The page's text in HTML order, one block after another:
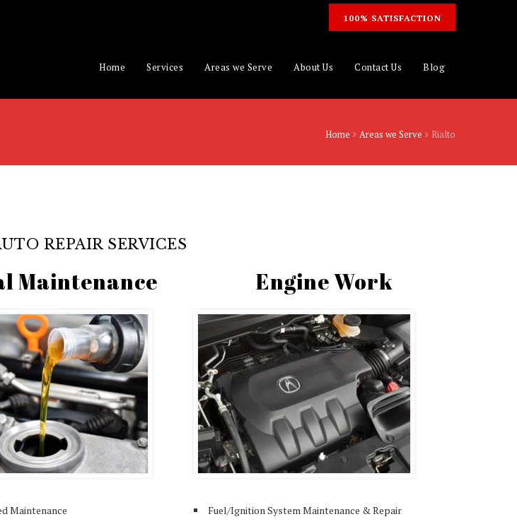
100% SATISFACTION
Home Services Areas we Serve About Us Contact Us Blog
Home Areas we Serve Rialto
REPAIR SERVICES
Maintenance
Maintenance
Engine Work
Fuel/Ignition System Maintenance & Repair